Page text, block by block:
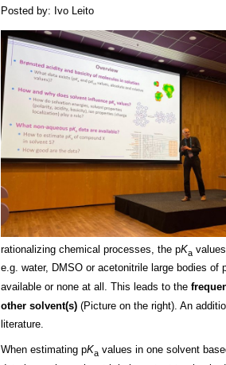
Posted by: Ivo Leito
rationalizing chemical processes, the pKa
e.g. water, DMSO or acetonitrile large bodies of
available or none at all. This leads to the
other solvent(s) (Picture on the right). An
literature.
When estimating pKa values in one solvent